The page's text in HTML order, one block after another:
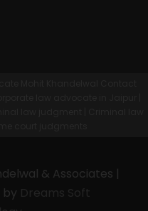
& Associates |
by